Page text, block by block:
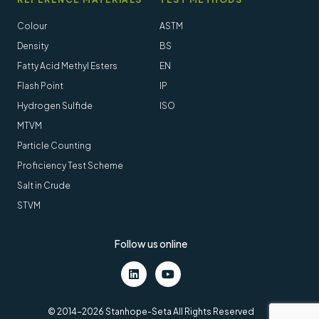
Colour
Density
Fatty Acid Methyl Esters
Flash Point
Hydrogen Sulfide
MTVM
Particle Counting
Proficiency Test Scheme
Salt in Crude
STVM
ASTM
BS
EN
IP
ISO
Follow us online
LinkedInYoutube
© 2014-2026 Stanhope-Seta All Rights Reserved